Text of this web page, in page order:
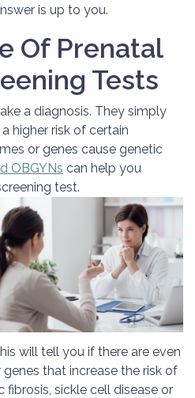
is up to you.
Of Prenatal
Tests
a diagnosis. They simply
higher risk of certain
or genes cause genetic
OBGYNs can help you
test.
will tell you if there are even
that increase the risk of
fibrosis, sickle cell disease or